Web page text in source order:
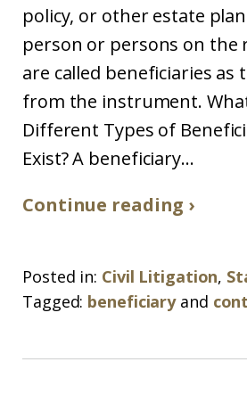
policy, or other estate
person or persons on the
are called beneficiaries as
from the instrument.
Different Types of
Exist? A beneficiary...
Continue reading ›
Posted in: Civil Litigation,
Tagged: beneficiaryand